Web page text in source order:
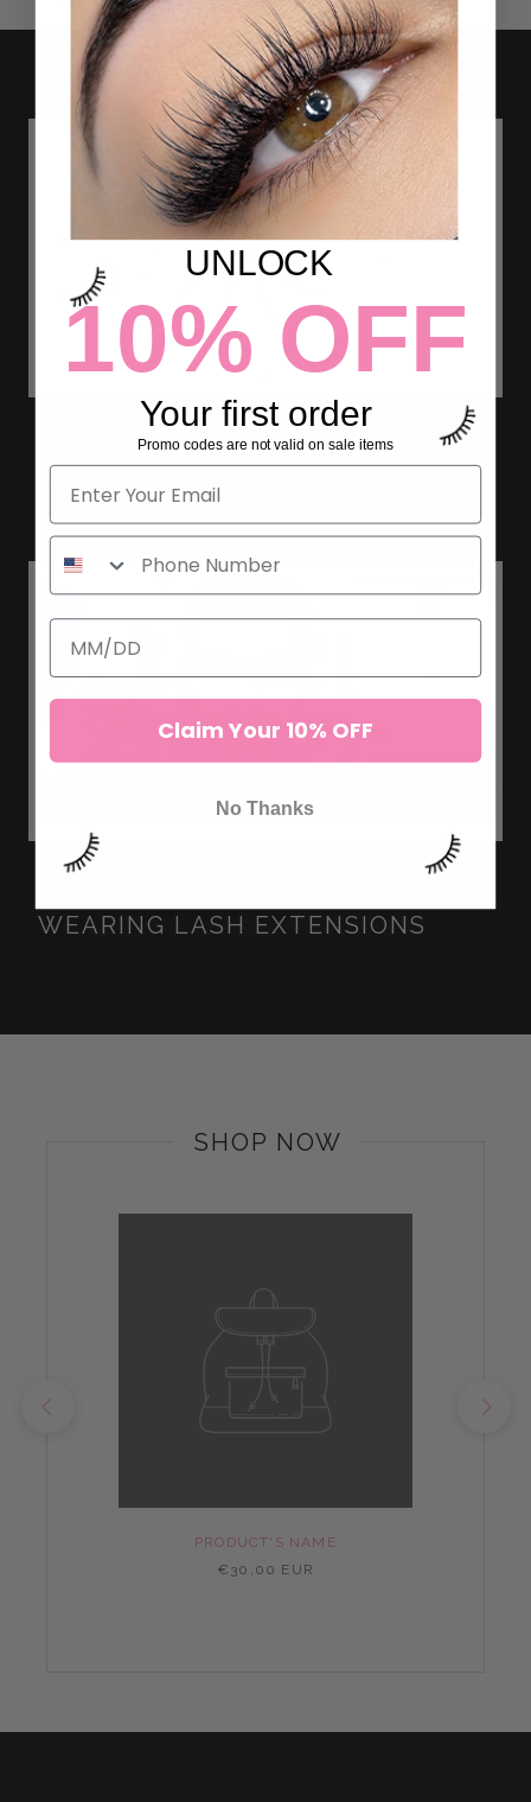
LASH EXTENSION THICKNESS
AND WHAT IT MEANS
WEARING LASH EXTENSIONS
SHOP NOW
PRODUCT'S NAME
€30,00 EUR
UNLOCK
10% OFF
Your first order
Promo codes are not valid on sale items
Claim Your 10% OFF
No Thanks